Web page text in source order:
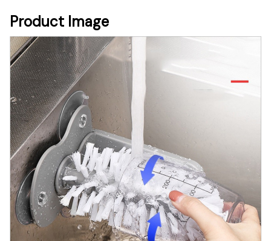
Product Image